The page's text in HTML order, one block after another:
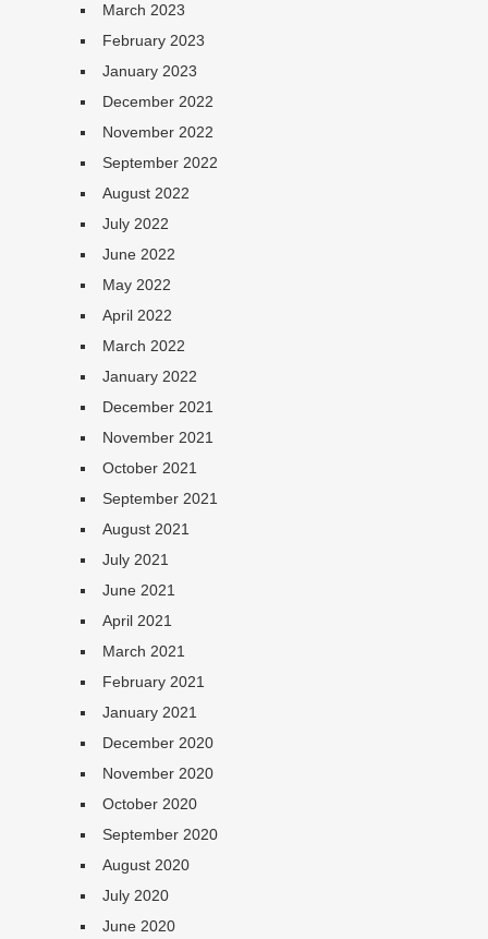
March 2023
February 2023
January 2023
December 2022
November 2022
September 2022
August 2022
July 2022
June 2022
May 2022
April 2022
March 2022
January 2022
December 2021
November 2021
October 2021
September 2021
August 2021
July 2021
June 2021
April 2021
March 2021
February 2021
January 2021
December 2020
November 2020
October 2020
September 2020
August 2020
July 2020
June 2020